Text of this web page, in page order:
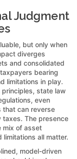
Judgment
but only when
diverges
and consolidated
bearing
limitations in play.
principles, state law
even
that can reverse
The presence
mix of asset
all matter.
model-driven